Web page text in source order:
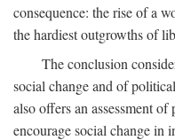
consequence: the rise of a
the hardiest outgrowths of
The conclusion
social change and of
also offers an assessment
encourage social change in